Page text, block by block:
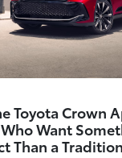
Toyota Crown
Want
Than a